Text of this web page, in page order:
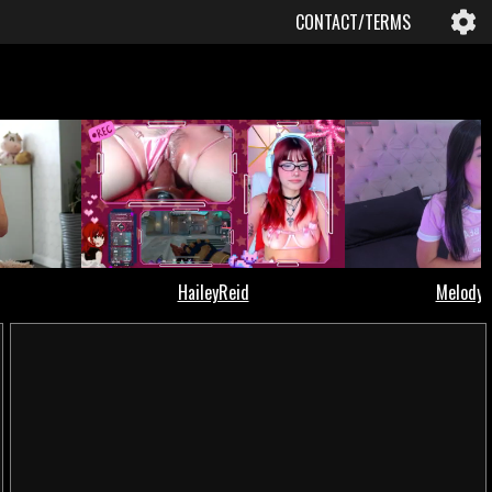
CONTACT/TERMS